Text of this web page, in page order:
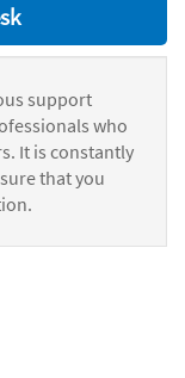
support
who
It is constantly
that you